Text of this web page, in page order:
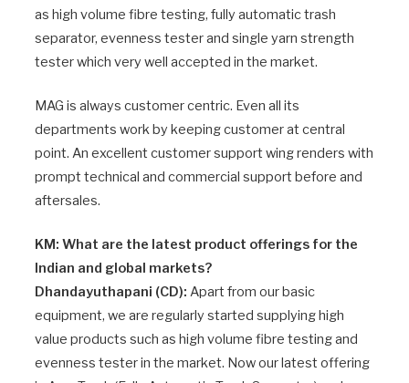
as high volume fibre testing, fully automatic trash
separator, evenness tester and single yarn strength
tester which very well accepted in the market.
MAG is always customer centric. Even all its
departments work by keeping customer at central
point. An excellent customer support wing renders with
prompt technical and commercial support before and
aftersales.
KM: What are the latest product offerings for the
Indian and global markets?
Dhandayuthapani (CD): Apart from our basic
equipment, we are regularly started supplying high
value products such as high volume fibre testing and
evenness tester in the market. Now our latest offering